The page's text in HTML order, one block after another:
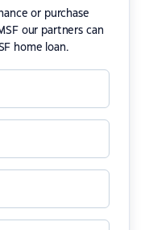
or purchase
our partners can
home loan.